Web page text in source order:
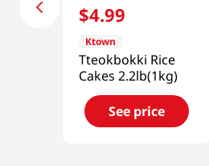
$4.99
Ktown
Tteokbokki Rice
Cakes 2.2lb(1kg)
See price